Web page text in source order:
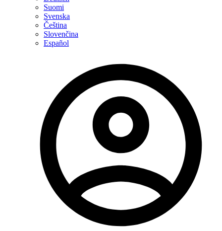
Suomi
Svenska
Čeština
Slovenčina
Español